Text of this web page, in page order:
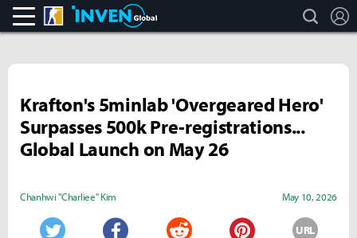
CS:GO search
Krafton's 5minlab 'Overgeared Hero'
Surpasses 500k Pre-registrations...
Global Launch on May 26
Chanhwi "Charliee" Kim May 10, 2026
URL